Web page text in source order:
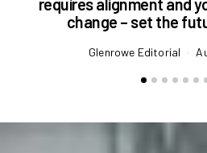
requires alignment and
change – set the
Glenrowe Editorial